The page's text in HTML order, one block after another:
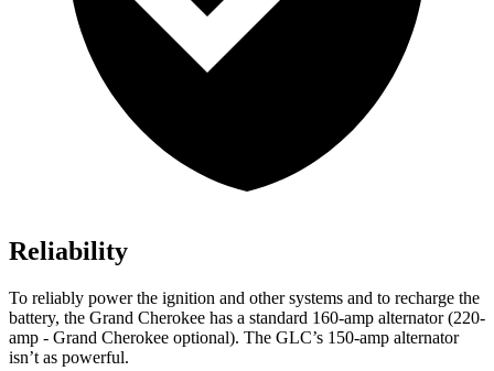
Reliability
To reliably power the ignition and other systems and to recharge the
battery, the Grand Cherokee has a standard 160-amp alternator (220-
amp - Grand Cherokee optional). The GLC’s 150-amp alternator
isn’t as powerful.